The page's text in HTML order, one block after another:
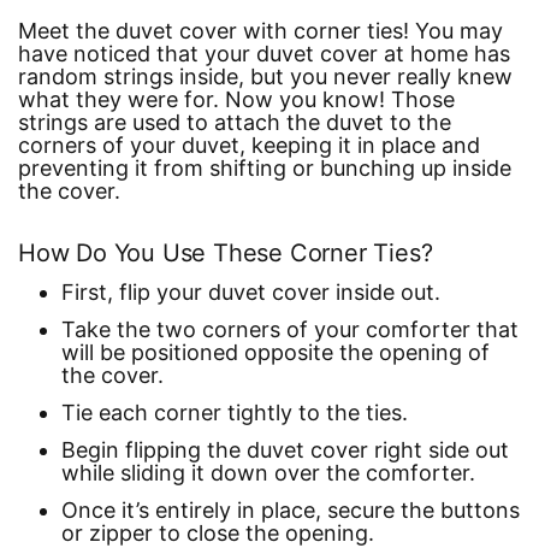
Meet the duvet cover with corner ties! You may
have noticed that your duvet cover at home has
random strings inside, but you never really knew
what they were for. Now you know! Those
strings are used to attach the duvet to the
corners of your duvet, keeping it in place and
preventing it from shifting or bunching up inside
the cover.
How Do You Use These Corner Ties?
First, flip your duvet cover inside out.
Take the two corners of your comforter that
will be positioned opposite the opening of
the cover.
Tie each corner tightly to the ties.
Begin flipping the duvet cover right side out
while sliding it down over the comforter.
Once it’s entirely in place, secure the buttons
or zipper to close the opening.